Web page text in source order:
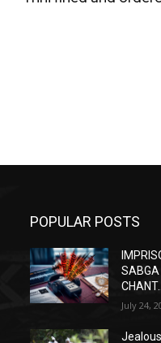
POPULAR POSTS
SABGA
July 24,